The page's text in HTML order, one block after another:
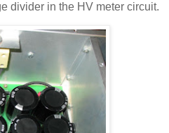
divider in the HV meter circuit.